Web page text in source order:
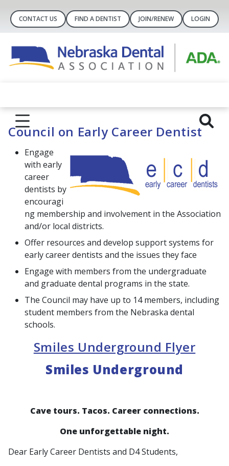
CONTACT US FIND A DENTIST JOIN/RENEW LOGIN
Council on Early Career Dentist
Engage
with early
career
dentists by
encouragi
ng membership and involvement in the Association
and/or local districts.
Offer resources and develop support systems for
early career dentists and the issues they face
Engage with members from the undergraduate
and graduate dental programs in the state.
The Council may have up to 14 members, including
student members from the Nebraska dental
schools.
Smiles Underground Flyer
Smiles Underground
Cave tours. Tacos. Career connections.
One unforgettable night.
Dear Early Career Dentists and D4 Students,